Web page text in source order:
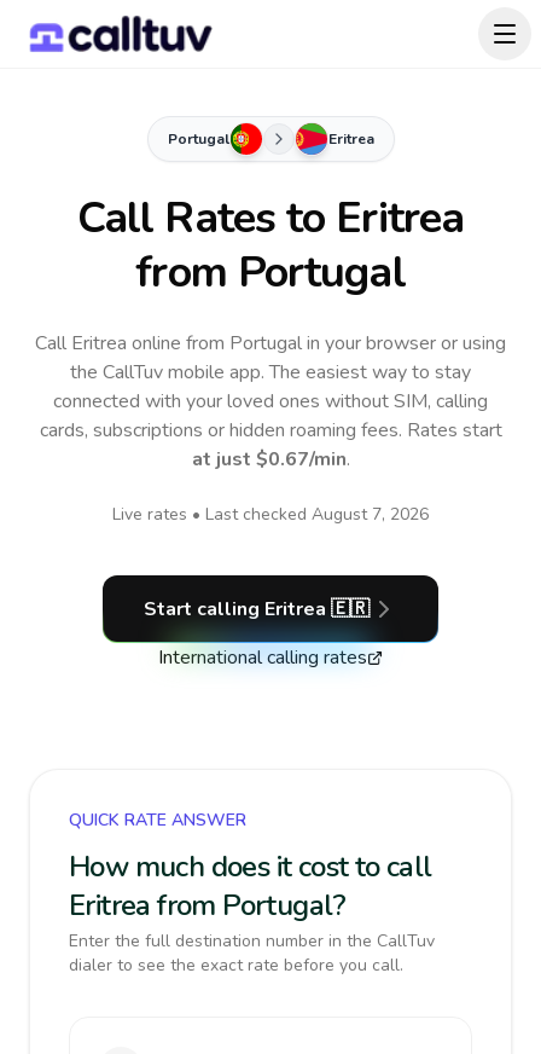
Portugal Eritrea
Call Rates to Eritrea
from Portugal
Call Eritrea online from Portugal in your browser or using
the CallTuv mobile app.The easiest way to stay
connected with your loved ones without SIM, calling
cards, subscriptions or hidden roaming fees. Rates start
at just $0.67/min.
Live rates • Last checked August 7, 2026
Start calling Eritrea 🇪🇷
International calling rates
QUICK RATE ANSWER
How much does it cost to call
Eritrea from Portugal?
Enter the full destination number in the CallTuv
dialer to see the exact rate before you call.